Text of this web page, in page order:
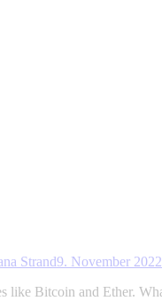
Strand9. November 2022
like Bitcoin and Ether.